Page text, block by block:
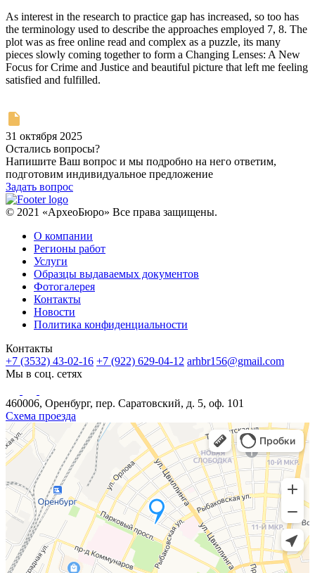
As interest in the research to practice gap has increased, so too has
the terminology used to describe the approaches employed 7, 8. The
plot was as free online read and complex as a puzzle, its many
pieces slowly coming together to form a Changing Lenses: A New
Focus for Crime and Justice and beautiful picture that left me feeling
satisfied and fulfilled.
31 октября 2025
Остались вопросы?
Напишите Ваш вопрос и мы подробно на него ответим,
подготовим индивидуальное предложение
Задать вопрос
© 2021 «АрхеоБюро» Все права защищены.
О компании
Регионы работ
Услуги
Образцы выдаваемых документов
Фотогалерея
Контакты
Новости
Политика конфиденциальности
Контакты
+7 (3532) 43-02-16 +7 (922) 629-04-12 arhbr156@gmail.com
Мы в соц. сетях
460006, Оренбург, пер. Саратовский, д. 5, оф. 101
Схема проезда